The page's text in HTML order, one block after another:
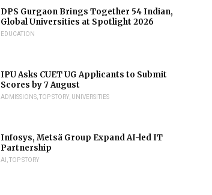
DPS Gurgaon Brings Together 54 Indian,
Global Universities at Spotlight 2026
EDUCATION
IPU Asks CUET UG Applicants to Submit
Scores by 7 August
ADMISSIONS ,TOP STORY UNIVERSITIES
Infosys, Metsä Group Expand AI-led IT
Partnership
AI ,TOP STORY